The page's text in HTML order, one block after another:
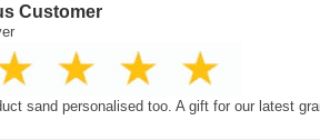
Customer
sand personalised too. A gift for our latest